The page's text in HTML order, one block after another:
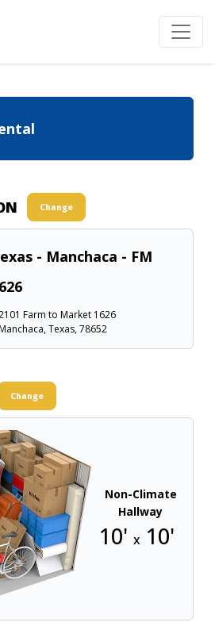
Change
- Manchaca - FM
Farm to Market 1626
Texas, 78652
Change
Non-Climate
Hallway
10' x 10'